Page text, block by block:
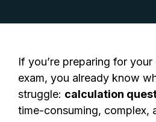
If you’re preparing for
exam, you already know
struggle: calculation
time-consuming, complex,